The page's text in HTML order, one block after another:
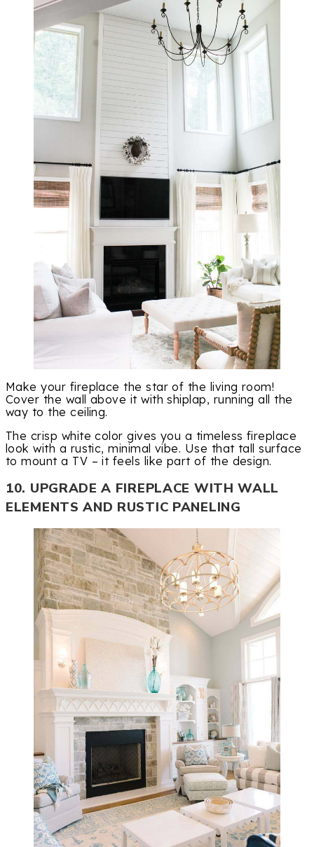
Make your fireplace the star of the living room!
Cover the wall above it with shiplap, running all the
way to the ceiling.
The crisp white color gives you a timeless fireplace
look with a rustic, minimal vibe. Use that tall surface
to mount a TV – it feels like part of the design.
10. UPGRADE A FIREPLACE WITH WALL
ELEMENTS AND RUSTIC PANELING